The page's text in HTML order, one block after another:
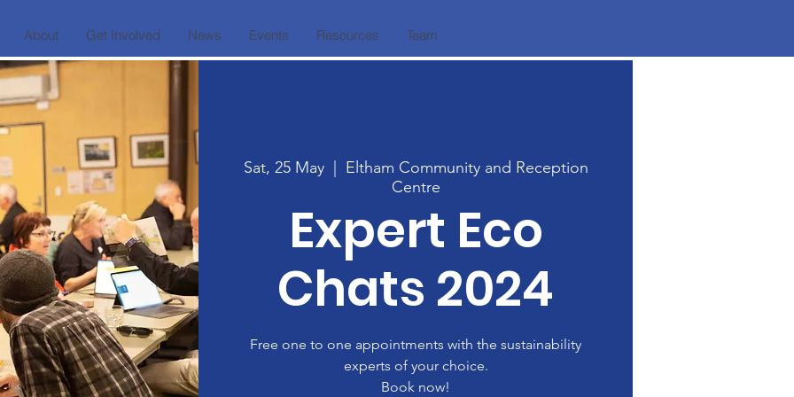
About Get Involved News Events Resources Team
Sat, 25 May
  |
Eltham Community and Reception
Centre
Expert Eco
Chats 2024
Free one to one appointments with the sustainability
experts of your choice.
Book now!